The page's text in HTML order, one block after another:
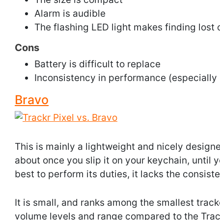
Alarm is audible
The flashing LED light makes finding lost
Cons
Battery is difficult to replace
Inconsistency in performance
Bravo
This is mainly a lightweight and nicely
about once you slip it on your keychain, until
best to perform its duties, it lacks the
It is small, and ranks among the smallest
volume levels and range compared to the